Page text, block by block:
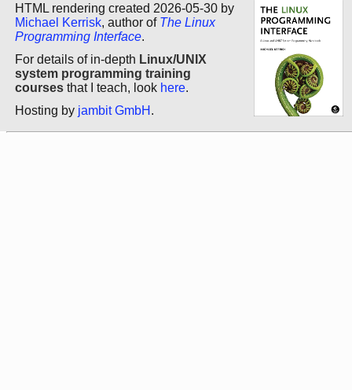
HTML rendering created 2026-05-30 by
Michael Kerrisk, author of The Linux
Programming Interface.
For details of in-depth Linux/UNIX
system programming training
courses that I teach, look here.
Hosting by jambit GmbH .